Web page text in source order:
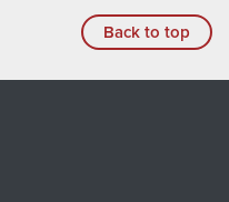
Back to top